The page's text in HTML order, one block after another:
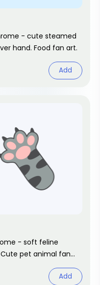
- cute steamed
hand. Food fan art.
Add
- soft feline
pet animal fan
Add